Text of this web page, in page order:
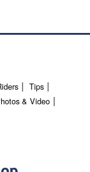
Tips
& Video